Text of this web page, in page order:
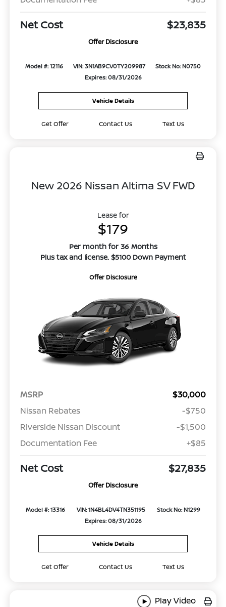
Net Cost $23,835
Offer Disclosure
Model #: 12116 VIN: 3N1AB9CV0TY209987
Stock No: N0750
Expires: 08/31/2026
Vehicle Details
Get Offer Contact Us Text Us
New 2026 Nissan Altima SV FWD
Lease for
$179
Per month for 36 Months
Plus tax and license. $5100 Down Payment
Offer Disclosure
MSRP
$30,000
Nissan Rebates
-$750
Riverside Nissan Discount
-$1,500
Documentation Fee
+$85
Net Cost $27,835
Offer Disclosure
Model #: 13316 VIN: 1N4BL4DV4TN351195
Stock No: N1299
Expires: 08/31/2026
Vehicle Details
Get Offer Contact Us Text Us
Play Video